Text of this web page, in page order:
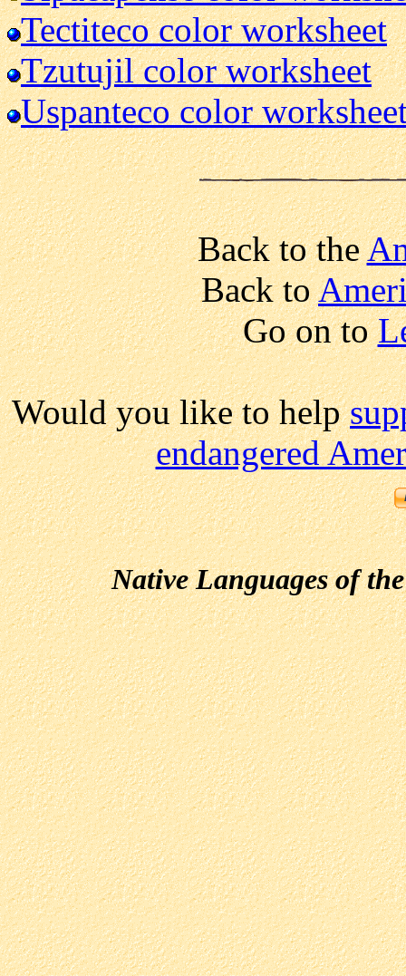
Tectiteco color worksheet
Tzutujil color worksheet
Uspanteco color
Back to the
Back to
Go on to
Would you like to help
endangered
Native Languages of